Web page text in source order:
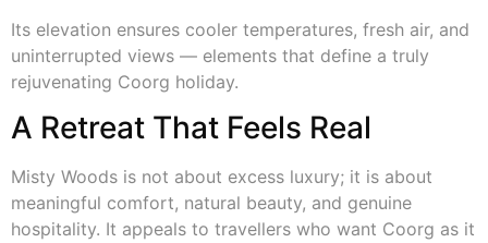
Its elevation ensures cooler temperatures, fresh air, and
uninterrupted views — elements that define a truly
rejuvenating Coorg holiday.
A Retreat That Feels Real
Misty Woods is not about excess luxury; it is about
meaningful comfort, natural beauty, and genuine
hospitality. It appeals to travellers who want Coorg as it